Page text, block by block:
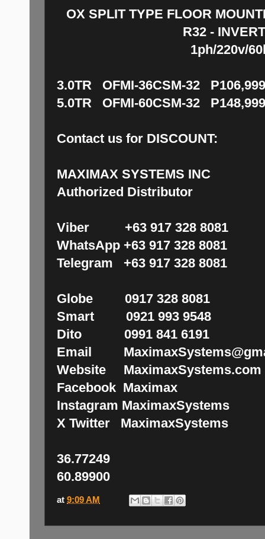
OX SPLIT TYPE FLOOR
R32 -
1ph/220v/
3.0TR OFMI-36CSM-32
5.0TR OFMI-60CSM-32
Contact us for DISCOUNT:
MAXIMAX SYSTEMS INC
Authorized Distributor
Viber +63 917 328 8081
WhatsApp +63 917 328 8081
Telegram +63 917 328 8081
Globe 0917 328 8081
Smart 0921 993 9548
Dito 0991 841 6191
Email
Website MaximaxSystems.com
Facebook Maximax
Instagram MaximaxSystems
X Twitter MaximaxSystems
36.77249
60.89900
at 9:09 AM